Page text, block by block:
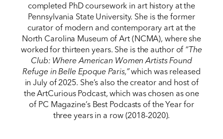
completed PhD coursework in art history at the
Pennsylvania State University. She is the former
curator of modern and contemporary art at the
North Carolina Museum of Art (NCMA), where she
worked for thirteen years. She is the author of “The
Club: Where American Women Artists Found
Refuge in Belle Epoque Paris,”which was released
in July of 2025. She’s also the creator and host of
the ArtCurious Podcast, which was chosen as one
of PC Magazine’s Best Podcasts of the Year for
three years in a row (2018-2020).